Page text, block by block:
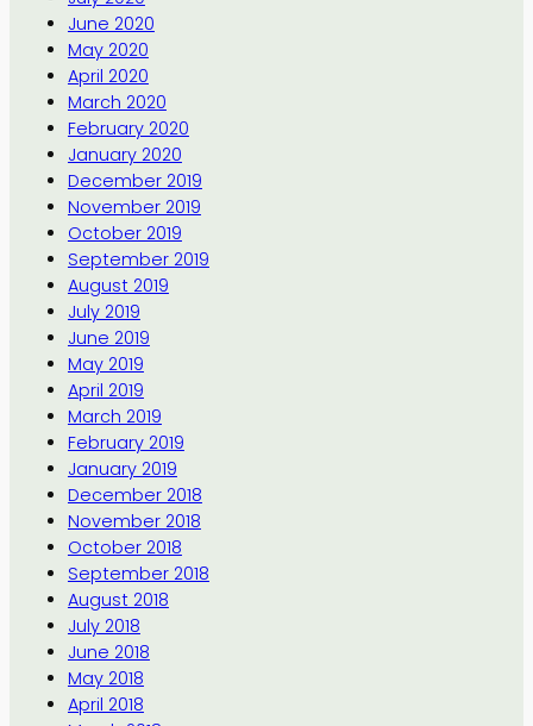
June 2020
May 2020
April 2020
March 2020
February 2020
January 2020
December 2019
November 2019
October 2019
September 2019
August 2019
July 2019
June 2019
May 2019
April 2019
March 2019
February 2019
January 2019
December 2018
November 2018
October 2018
September 2018
August 2018
July 2018
June 2018
May 2018
April 2018